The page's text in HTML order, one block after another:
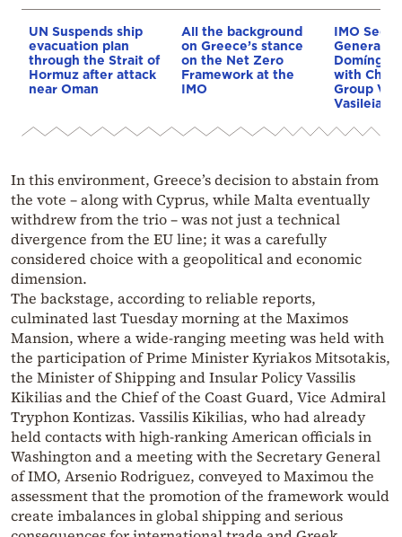
UN Suspends ship
evacuation plan
through the Strait of
Hormuz after attack
near Oman
All the background
on Greece’s stance
on the Net Zero
Framework at the
IMO
IMO
General
with
Group
Vasileiadis
In this environment, Greece’s decision to abstain from
the vote – along with Cyprus, while Malta eventually
withdrew from the trio – was not just a technical
divergence from the EU line; it was a carefully
considered choice with a geopolitical and economic
dimension.
The backstage, according to reliable reports,
culminated last Tuesday morning at the Maximos
Mansion, where a wide-ranging meeting was held with
the participation of Prime Minister Kyriakos Mitsotakis,
the Minister of Shipping and Insular Policy Vassilis
Kikilias and the Chief of the Coast Guard, Vice Admiral
Tryphon Kontizas. Vassilis Kikilias, who had already
held contacts with high-ranking American officials in
Washington and a meeting with the Secretary General
of IMO, Arsenio Rodriguez, conveyed to Maximou the
assessment that the promotion of the framework would
create imbalances in global shipping and serious